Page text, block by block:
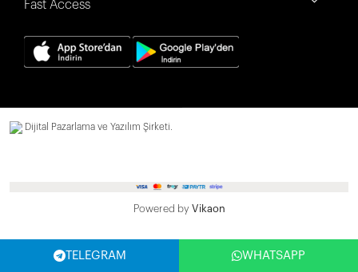
TELEGRAM WHATSAPP
Fast Access
Dijital Pazarlama ve Yazılım Şirketi.
Powered by Vikaon